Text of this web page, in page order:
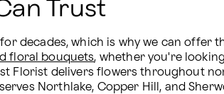
Trust
decades, which is why we can offer
floral bouquets, whether you're
Florist delivers flowers throughout
Northlake, Copper Hill, and